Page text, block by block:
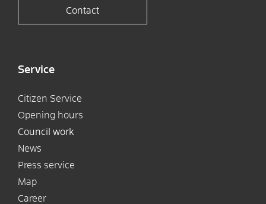
Contact
Service
Citizen Service
Opening hours
Council work
News
Press service
Map
Career